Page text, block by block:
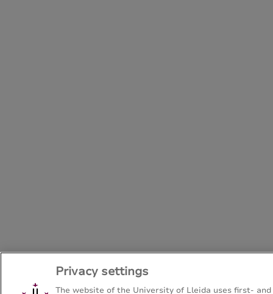
Privacy settings
The website of the University of Lleida uses first- and